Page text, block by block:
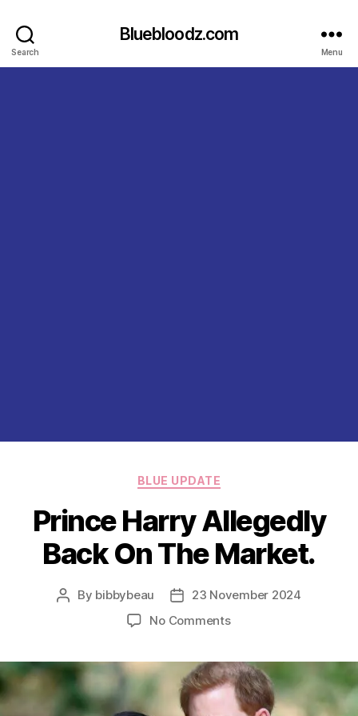
Search
Bluebloodz.com
Menu
Categories
BLUE UPDATE
Prince Harry Allegedly
Back On The Market.
Post
By bibbybeau
Post23 November 2024
No Commentson
Allegedly
Back
On